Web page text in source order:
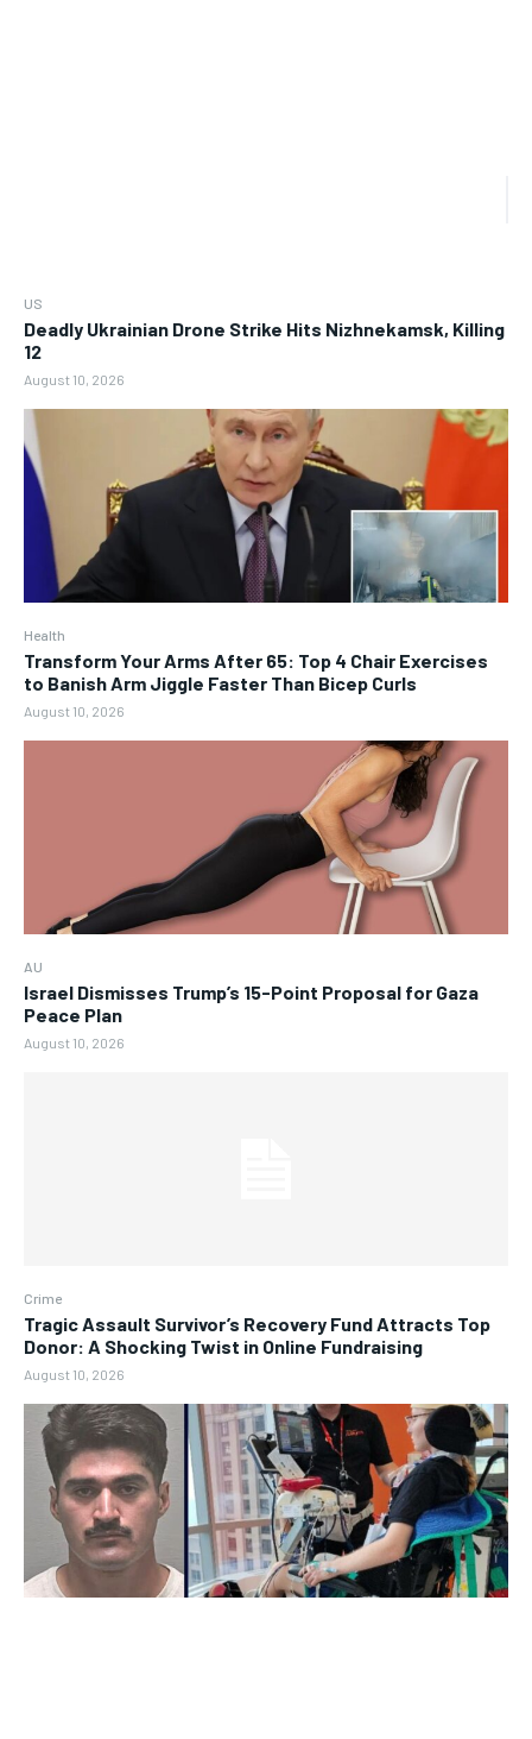
US
Deadly Ukrainian Drone Strike Hits Nizhnekamsk, Killing
12
August 10, 2026
Health
Transform Your Arms After 65: Top 4 Chair Exercises
to Banish Arm Jiggle Faster Than Bicep Curls
August 10, 2026
AU
Israel Dismisses Trump’s 15-Point Proposal for Gaza
Peace Plan
August 10, 2026
Crime
Tragic Assault Survivor’s Recovery Fund Attracts Top
Donor: A Shocking Twist in Online Fundraising
August 10, 2026